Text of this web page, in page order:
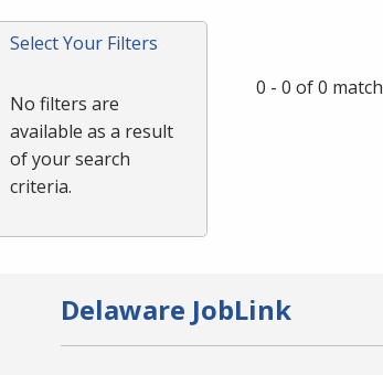
or
Spacebar.
Select Your Filters
No filters are
available as a result
of your search
criteria.
0 - 0 of 0
Delaware JobLink